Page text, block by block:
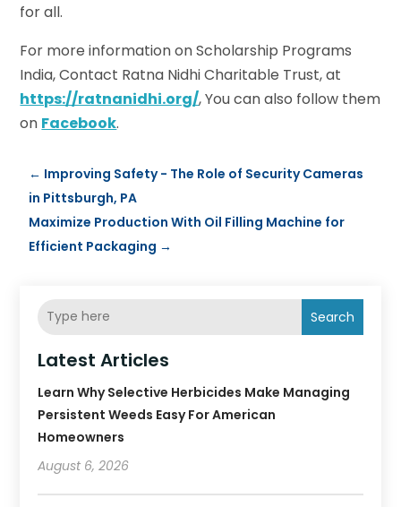
for all.
For more information on Scholarship Programs
India, Contact Ratna Nidhi Charitable Trust, at
https://ratnanidhi.org/, You can also follow them
on Facebook.
← Improving Safety - The Role of Security Cameras
in Pittsburgh, PA
Maximize Production With Oil Filling Machine for
Efficient Packaging →
Search
Latest Articles
Learn Why Selective Herbicides Make Managing
Persistent Weeds Easy For American
Homeowners
August 6, 2026